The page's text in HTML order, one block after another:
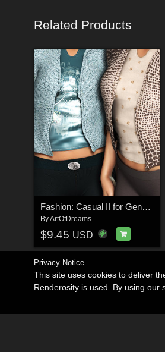
Related Products
Fashion: Casual II for Genesis 2
ByArtOfDreams
$9.45 USD
Privacy Notice
This site uses cookies to deliver
Renderosity is used. By using